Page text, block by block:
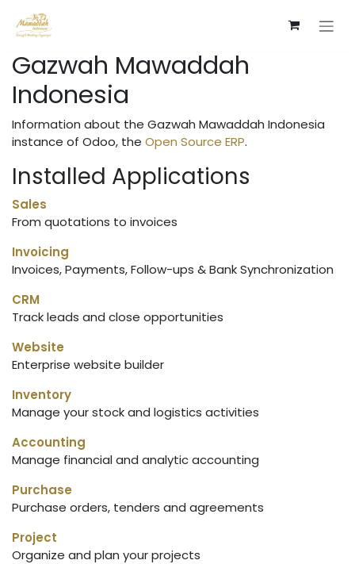
Gazwah Mawaddah
Indonesia
Information about the Gazwah Mawaddah Indonesia
instance of Odoo, the Open Source ERP.
Installed Applications
Sales
From quotations to invoices
Invoicing
Invoices, Payments, Follow-ups & Bank Synchronization
CRM
Track leads and close opportunities
Website
Enterprise website builder
Inventory
Manage your stock and logistics activities
Accounting
Manage financial and analytic accounting
Purchase
Purchase orders, tenders and agreements
Project
Organize and plan your projects